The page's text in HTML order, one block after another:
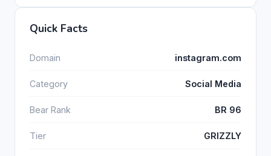
Quick Facts
Domain instagram.com
Category Social Media
Bear Rank BR 96
Tier GRIZZLY